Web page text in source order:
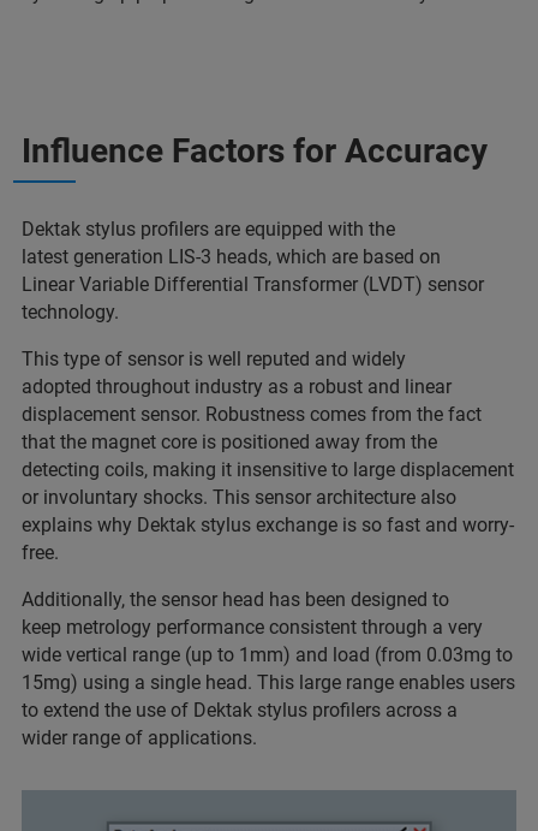
Influence Factors for Accuracy
Dektak stylus profilers are equipped with the
latest generation LIS-3 heads, which are based on
Linear Variable Differential Transformer (LVDT) sensor
technology.
This type of sensor is well reputed and widely
adopted throughout industry as a robust and linear
displacement sensor. Robustness comes from the fact
that the magnet core is positioned away from the
detecting coils, making it insensitive to large displacement
or involuntary shocks. This sensor architecture also
explains why Dektak stylus exchange is so fast and worry-
free.
Additionally, the sensor head has been designed to
keep metrology performance consistent through a very
wide vertical range (up to 1mm) and load (from 0.03mg to
15mg) using a single head. This large range enables users
to extend the use of Dektak stylus profilers across a
wider range of applications.